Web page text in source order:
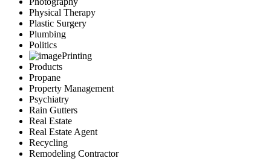
Physical Therapy
Plastic Surgery
Plumbing
Politics
Printing
Products
Propane
Property Management
Psychiatry
Rain Gutters
Real Estate
Real Estate Agent
Recycling
Remodeling Contractor